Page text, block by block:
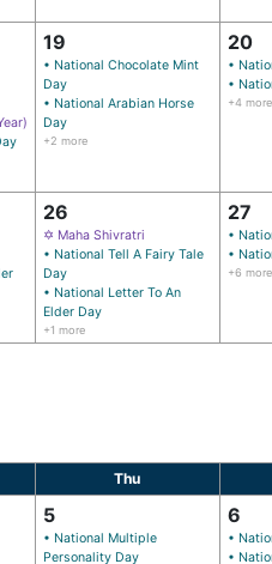
19
• National Chocolate Mint
Day
• National Arabian Horse
Day
+2 more
20
•
•
+4 more
26
✡ Maha Shivratri
• National Tell A Fairy Tale
Day
• National Letter To An
Elder Day
+1 more
27
•
•
+6 more
Thu
5
• National Multiple
Personality Day
6
•
•